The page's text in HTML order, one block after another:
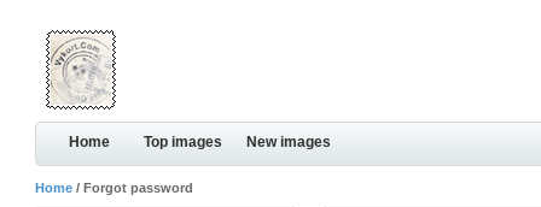
Home Top images New images
Home / Forgot password